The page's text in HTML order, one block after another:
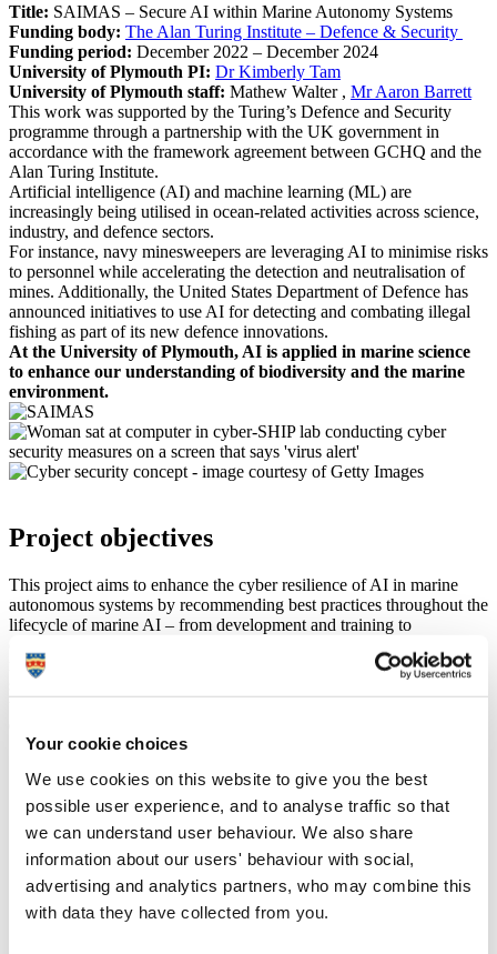
Your cookie choices
We use cookies on this website to give you the best
possible user experience, and to analyse traffic so that
we can understand user behaviour. We also share
information about our users' behaviour with social,
advertising and analytics partners, who may combine this
with data they have collected from you.
Title: SAIMAS – Secure AI within Marine Autonomy Systems
Funding body: The Alan Turing Institute – Defence & Security
Funding period: December 2022 – December 2024
University of Plymouth PI: Dr Kimberly Tam
University of Plymouth staff: Mathew Walter, Mr Aaron Barrett
This work was supported by the Turing’s Defence and Security
programme through a partnership with the UK government in
accordance with the framework agreement between GCHQ and the
Alan Turing Institute.
Artificial intelligence (AI) and machine learning (ML) are
increasingly being utilised in ocean-related activities across science,
industry, and defence sectors.
For instance, navy minesweepers are leveraging AI to minimise risks
to personnel while accelerating the detection and neutralisation of
mines. Additionally, the United States Department of Defence has
announced initiatives to use AI for detecting and combating illegal
fishing as part of its new defence innovations.
At the University of Plymouth, AI is applied in marine science
to enhance our understanding of biodiversity and the marine
environment.
Project objectives
This project aims to enhance the cyber resilience of AI in marine
autonomous systems by recommending best practices throughout the
lifecycle of marine AI – from development and training to
means of bolstering cyber resilience against attacks targeting AI
systems. Furthermore, this work includes proposing extensions to
Our people
Dr Kimberly Tam
Associate Professor in Cybersecurity